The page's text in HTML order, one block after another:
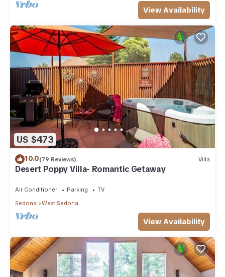
View Availability
US $473
10.0(79 Reviews) Villa
Desert Poppy Villa- Romantic Getaway
Air Conditioner Parking
TV
Sedona
West Sedona
View Availability